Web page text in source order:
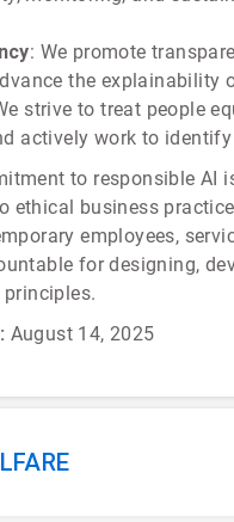
: We promote
the explainability
strive to treat people
actively work to
to responsible AI
ethical business
employees,
for designing,
principles.
August 14, 2025